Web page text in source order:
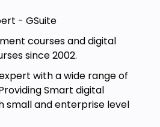
process.
can be used.
pages and HTML CSS
get more out of the
- GSuite
courses and digital
since 2002.
with a wide range of
Smart digital
small and enterprise level